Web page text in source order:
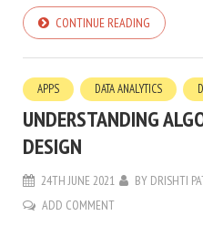
CONTINUE READING
APPS DATA ANALYTICS
UNDERSTANDING
DESIGN
24TH JUNE 2021 BY DRISHTI
ADD COMMENT